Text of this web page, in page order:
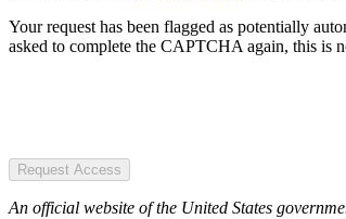
Your request has been flagged as potentially
asked to complete the CAPTCHA again, this is
Request Access
An official website of the United States